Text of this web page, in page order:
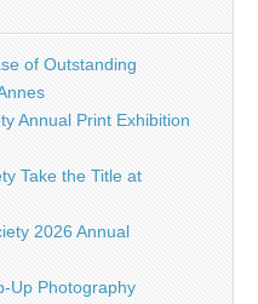
of Outstanding
Annual Print Exhibition
Take the Title at
2026 Annual
Up Photography